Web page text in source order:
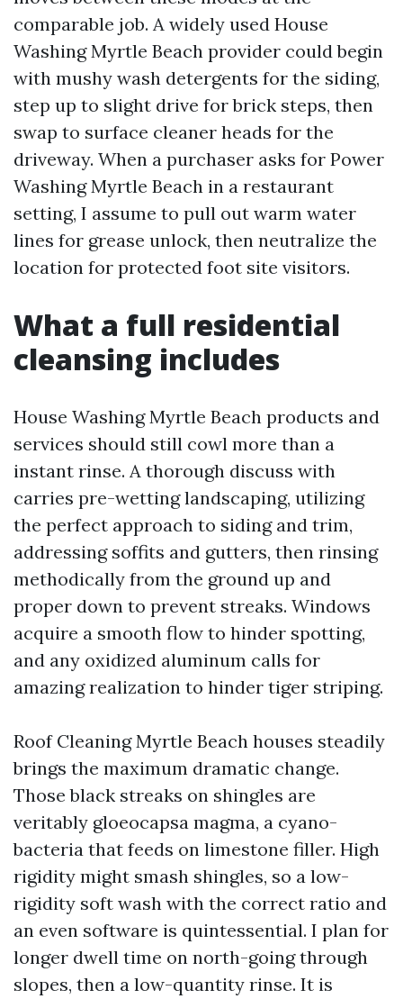
comparable job. A widely used House
Washing Myrtle Beach provider could begin
with mushy wash detergents for the siding,
step up to slight drive for brick steps, then
swap to surface cleaner heads for the
driveway. When a purchaser asks for Power
Washing Myrtle Beach in a restaurant
setting, I assume to pull out warm water
lines for grease unlock, then neutralize the
location for protected foot site visitors.
What a full residential
cleansing includes
House Washing Myrtle Beach products and
services should still cowl more than a
instant rinse. A thorough discuss with
carries pre-wetting landscaping, utilizing
the perfect approach to siding and trim,
addressing soffits and gutters, then rinsing
methodically from the ground up and
proper down to prevent streaks. Windows
acquire a smooth flow to hinder spotting,
and any oxidized aluminum calls for
amazing realization to hinder tiger striping.
Roof Cleaning Myrtle Beach houses steadily
brings the maximum dramatic change.
Those black streaks on shingles are
veritably gloeocapsa magma, a cyano-
bacteria that feeds on limestone filler. High
rigidity might smash shingles, so a low-
rigidity soft wash with the correct ratio and
an even software is quintessential. I plan for
longer dwell time on north-going through
slopes, then a low-quantity rinse. It is